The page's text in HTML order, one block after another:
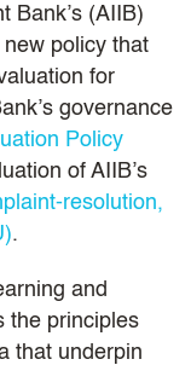
Bank’s (AIIB)
policy that
for
governance
Policy
of AIIB’s
resolution,
.
and
the principles
that underpin